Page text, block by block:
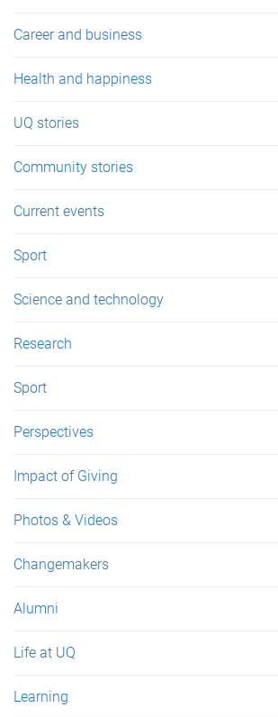
Career and business
Health and happiness
UQ stories
Community stories
Current events
Sport
Science and technology
Research
Sport
Perspectives
Impact of Giving
Photos & Videos
Changemakers
Alumni
Life at UQ
Learning